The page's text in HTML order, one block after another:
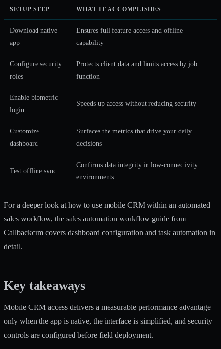
SETUP STEP WHAT IT ACCOMPLISHES
Download native
app
Ensures full feature access and offline
capability
Configure security
roles
Protects client data and limits access by job
function
Enable biometric
login
Speeds up access without reducing security
Customize
dashboard
Surfaces the metrics that drive your daily
decisions
Test offline sync
Confirms data integrity in low-connectivity
environments
For a deeper look at how to use mobile CRM within an automated
sales workflow, the sales automation workflow guide from
Callbackcrm covers dashboard configuration and task automation in
detail.
Key takeaways
Mobile CRM access delivers a measurable performance advantage
only when the app is native, the interface is simplified, and security
controls are configured before field deployment.